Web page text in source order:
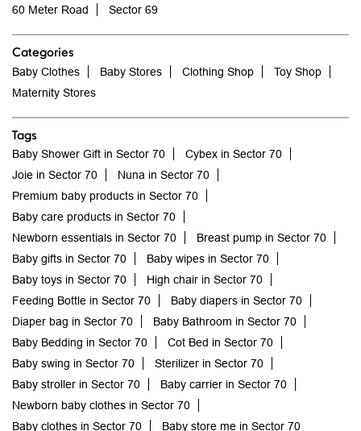
60 Meter Road Sector 69
Categories
Baby Clothes Baby Stores Clothing Shop
Toy Shop
Maternity Stores
Tags
Baby Shower Gift in Sector 70
Cybex in Sector 70
Joie in Sector 70
Nuna in Sector 70
Premium baby products in Sector 70
Baby care products in Sector 70
Newborn essentials in Sector 70
Breast pump in Sector 70
Baby gifts in Sector 70
Baby wipes in Sector 70
Baby toys in Sector 70
High chair in Sector 70
Feeding Bottle in Sector 70
Baby diapers in Sector 70
Diaper bag in Sector 70
Baby Bathroom in Sector 70
Baby Bedding in Sector 70
Cot Bed in Sector 70
Baby swing in Sector 70
Sterilizer in Sector 70
Baby stroller in Sector 70
Baby carrier in Sector 70
Newborn baby clothes in Sector 70
Baby clothes in Sector 70
Baby store me in Sector 70